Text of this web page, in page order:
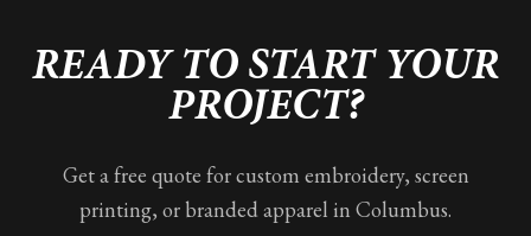
READY TO START YOUR
PROJECT?
Get a free quote for custom embroidery, screen
printing, or branded apparel in Columbus.